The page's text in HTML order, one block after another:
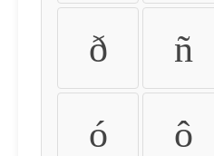
ð ñ
ó ô